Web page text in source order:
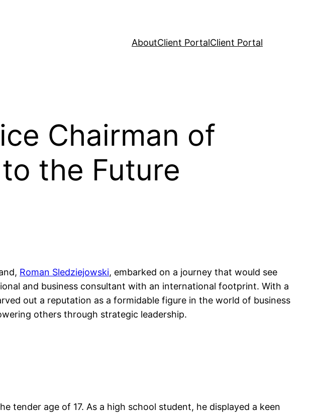
AboutClient PortalClient Portal
Chairman of
the Future
Roman Sledziejowski, embarked on a journey that would see
and business consultant with an international footprint. With a
out a reputation as a formidable figure in the world of business
others through strategic leadership.
tender age of 17. As a high school student, he displayed a keen